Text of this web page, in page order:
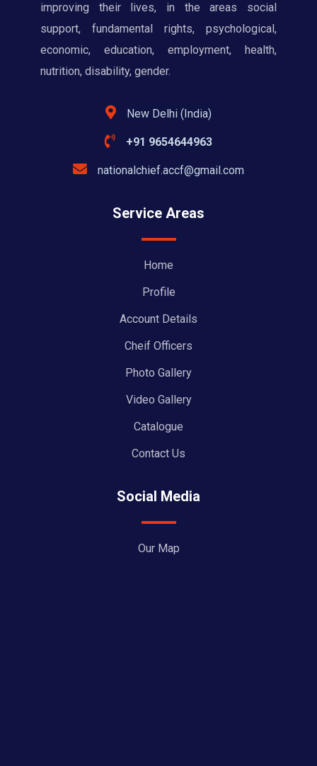
improving their lives, in the areas social
support, fundamental rights, psychological,
economic, education, employment, health,
nutrition, disability, gender.
New Delhi (India)
+91 9654644963
nationalchief.accf@gmail.com
Service Areas
Home
Profile
Account Details
Cheif Officers
Photo Gallery
Video Gallery
Catalogue
Contact Us
Social Media
Our Map